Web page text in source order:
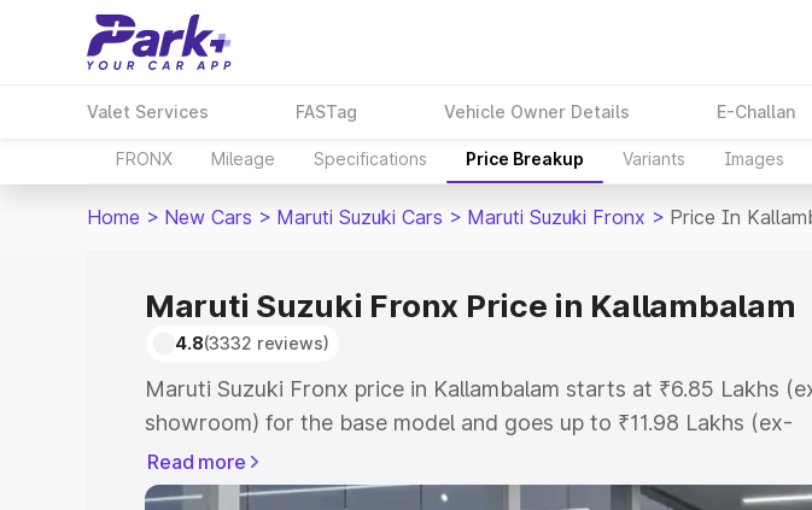
Valet Services FASTag Vehicle Owner Details E-Challan
FRONX Mileage Specifications Price Breakup Variants Images
Home > New Cars > Maruti Suzuki Cars > Maruti Suzuki Fronx > Price In
Maruti Suzuki Fronx Price in Kallambalam
4.8(3332 reviews)
Maruti Suzuki Fronx price in Kallambalam starts at ₹6.85 Lakhs
showroom) for the base model and goes up to ₹11.98 Lakhs (ex-
showroom) for the top model. This is Maruti Suzuki Fronx on-road
in Kallambalam which includes RTO or Registration Cost,
Read more